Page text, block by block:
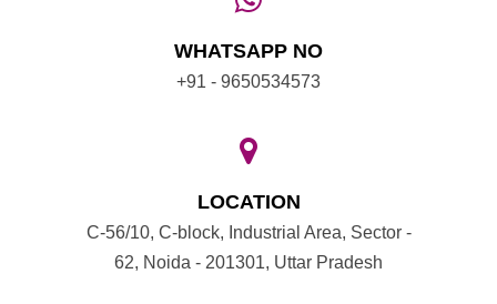
WHATSAPP NO
+91 - 9650534573
LOCATION
C-56/10, C-block, Industrial Area, Sector -
62, Noida - 201301, Uttar Pradesh